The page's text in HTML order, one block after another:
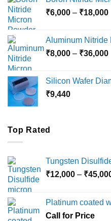
₹6,000 – ₹18,000
Aluminum Nitride
₹8,000 – ₹36,000
Silicon Wafer
₹9,440
Top Rated
Tungsten
₹12,000 – ₹
Platinum coated
Call for Price